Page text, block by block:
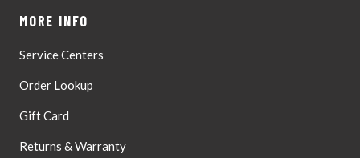
MORE INFO
Service Centers
Order Lookup
Gift Card
Returns & Warranty